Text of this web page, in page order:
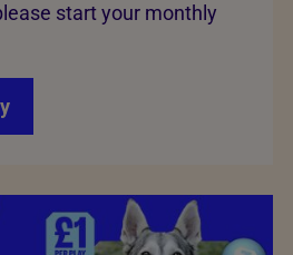
start your monthly